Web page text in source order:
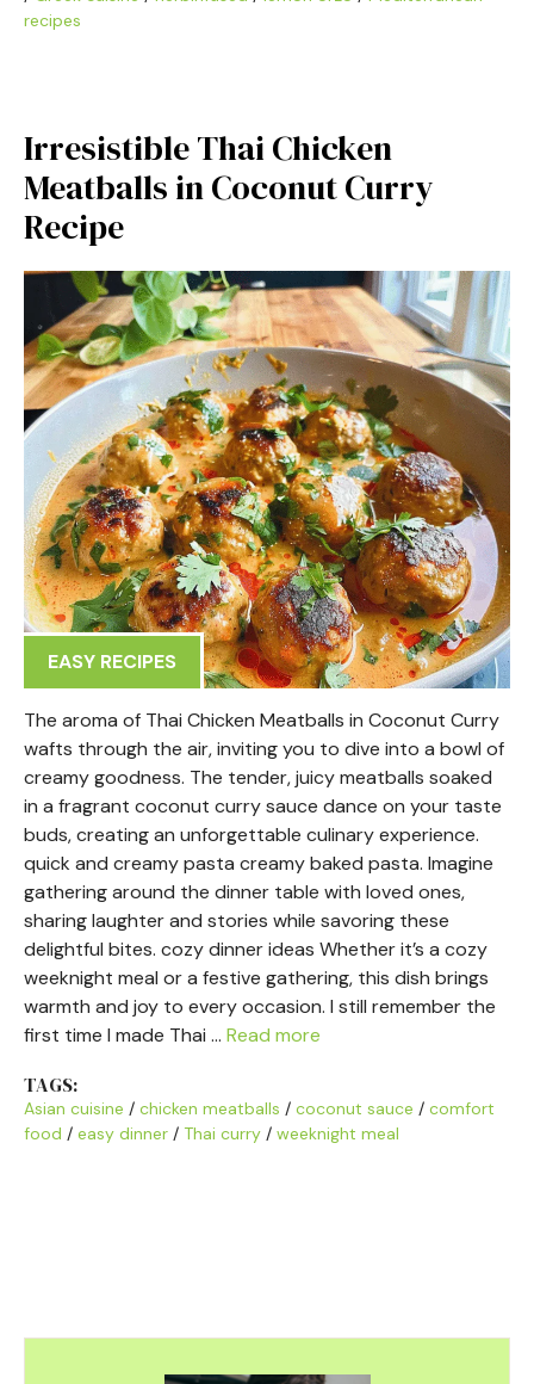
recipes
Irresistible Thai Chicken
Meatballs in Coconut Curry
Recipe
EASY RECIPES
The aroma of Thai Chicken Meatballs in Coconut Curry
wafts through the air, inviting you to dive into a bowl of
creamy goodness. The tender, juicy meatballs soaked
in a fragrant coconut curry sauce dance on your taste
buds, creating an unforgettable culinary experience.
quick and creamy pasta creamy baked pasta. Imagine
gathering around the dinner table with loved ones,
sharing laughter and stories while savoring these
delightful bites. cozy dinner ideas Whether it’s a cozy
weeknight meal or a festive gathering, this dish brings
warmth and joy to every occasion. I still remember the
first time I made Thai … Read more
TAGS:
Asian cuisine / chicken meatballs / coconut sauce / comfort
food / easy dinner / Thai curry / weeknight meal